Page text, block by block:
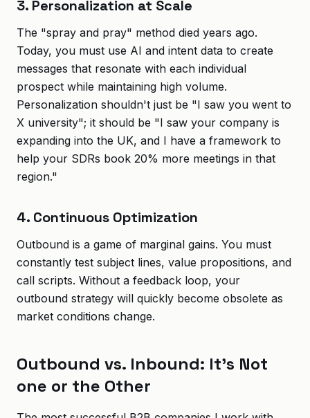
3. Personalization at Scale
The "spray and pray" method died years ago.
Today, you must use AI and intent data to create
messages that resonate with each individual
prospect while maintaining high volume.
Personalization shouldn't just be "I saw you went to
X university"; it should be "I saw your company is
expanding into the UK, and I have a framework to
help your SDRs book 20% more meetings in that
region."
4. Continuous Optimization
Outbound is a game of marginal gains. You must
constantly test subject lines, value propositions, and
call scripts. Without a feedback loop, your
outbound strategy will quickly become obsolete as
market conditions change.
Outbound vs. Inbound: It's Not
one or the Other